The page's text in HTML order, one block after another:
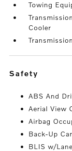
Towing
Cooler
safety
ABS And
Aerial View
Airbag
Back-Up
BLIS w/